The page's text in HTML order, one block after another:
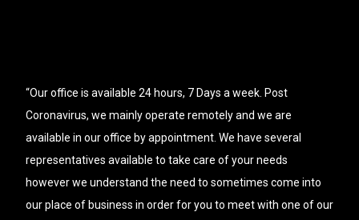
“Our office is available 24 hours, 7 Days a week. Post
Coronavirus, we mainly operate remotely and we are
available in our office by appointment. We have several
representatives available to take care of your needs
however we understand the need to sometimes come into
our place of business in order for you to meet with one of our